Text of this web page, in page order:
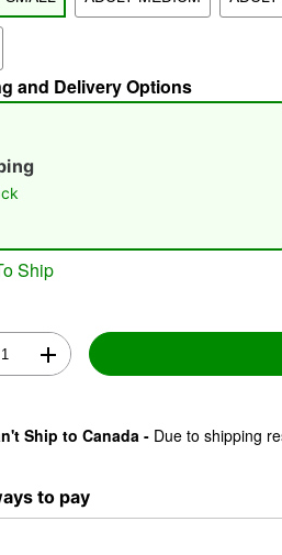
and Delivery Options
Ship
Ship to Canada - Due to shipping
shipping, each item needs up to
to pay